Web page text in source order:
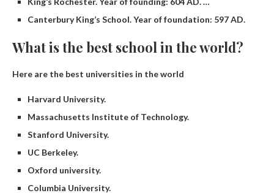
Canterbury King’s School. Year of foundation: 597 AD.
What is the best school in the world?
Here are the best universities in the world
Harvard University.
Massachusetts Institute of Technology.
Stanford University.
UC Berkeley.
Oxford university.
Columbia University.